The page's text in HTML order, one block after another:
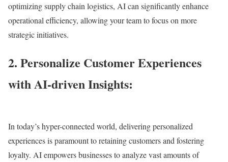
optimizing supply chain logistics, AI can significantly enhance
operational efficiency, allowing your team to focus on more
strategic initiatives.
2. Personalize Customer Experiences
with AI-driven Insights:
In today’s hyper-connected world, delivering personalized
experiences is paramount to retaining customers and fostering
loyalty. AI empowers businesses to analyze vast amounts of